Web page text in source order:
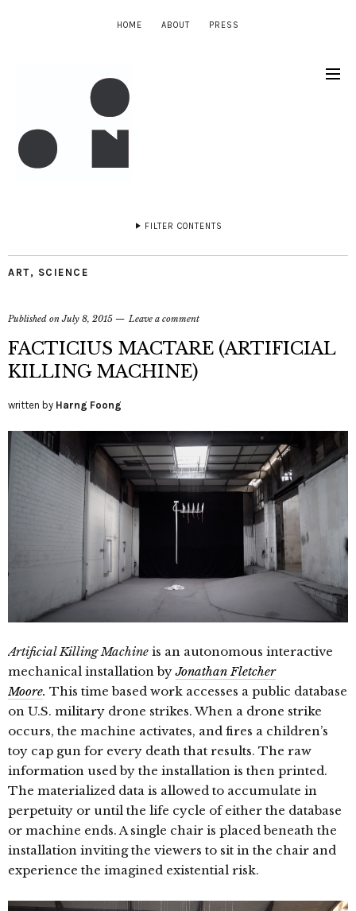
HOME ABOUT PRESS
FILTER CONTENTS
ART, SCIENCE
Published onJuly 8, 2015 Leave a comment
FACTICIUS MACTARE (ARTIFICIAL
KILLING MACHINE)
written by Harng Foong
Artificial Killing Machine is an autonomous interactive
mechanical installation byJonathan Fletcher
Moore. This time based work accesses a public database
on U.S. military drone strikes. When a drone strike
occurs, the machine activates, and fires a children’s
toy cap gun for every death that results. The raw
information used by the installation is then printed.
The materialized data is allowed to accumulate in
perpetuity or until the life cycle of either the database
or machine ends. A single chair is placed beneath the
installation inviting the viewers to sit in the chair and
experience the imagined existential risk.